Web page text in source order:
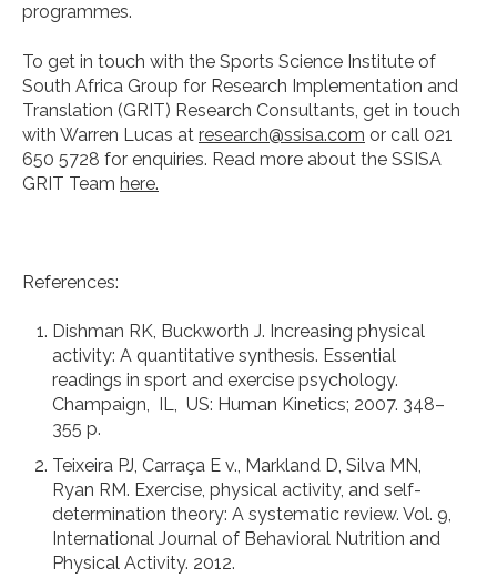
programmes.
To get in touch with the Sports Science Institute of
South Africa Group for Research Implementation and
Translation (GRIT) Research Consultants, get in touch
with Warren Lucas at research@ssisa.com or call 021
650 5728 for enquiries. Read more about the SSISA
GRIT Team here.
References:
Dishman RK, Buckworth J. Increasing physical
activity: A quantitative synthesis. Essential
readings in sport and exercise psychology.
Champaign, IL, US: Human Kinetics; 2007. 348–
355 p.
Teixeira PJ, Carraça E v., Markland D, Silva MN,
Ryan RM. Exercise, physical activity, and self-
determination theory: A systematic review. Vol. 9,
International Journal of Behavioral Nutrition and
Physical Activity. 2012.